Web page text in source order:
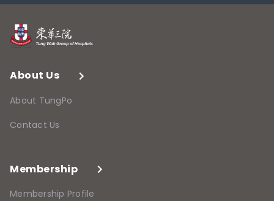
About Us
About TungPo
Contact Us
Membership
Membership Profile